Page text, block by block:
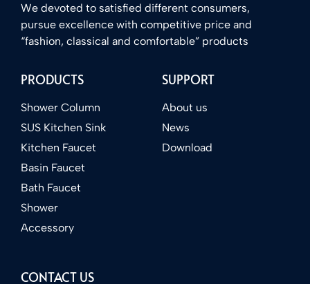
We devoted to satisfied different consumers,
pursue excellence with competitive price and
“fashion, classical and comfortable” products
PRODUCTS
Shower Column
SUS Kitchen Sink
Kitchen Faucet
Basin Faucet
Bath Faucet
Shower
Accessory
SUPPORT
About us
News
Download
CONTACT US